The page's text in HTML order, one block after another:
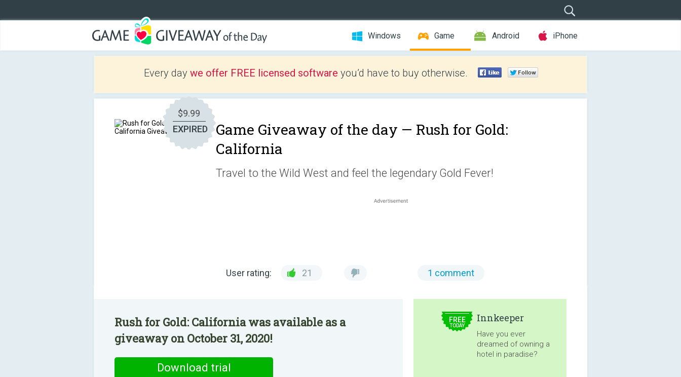
Windows Game Android iPhone
Every day we offer FREE licensed software you’d have to buy otherwise.
$9.99
EXPIRED
Game Giveaway of the day — Rush for Gold:
California
Travel to the Wild West and feel the legendary Gold Fever!
User rating: 21 1 comment
Rush for Gold: California was available as a
giveaway on October 31, 2020!
Download trial
FREE
TODAY
Innkeeper
Have you ever
dreamed of owning a
hotel in paradise?